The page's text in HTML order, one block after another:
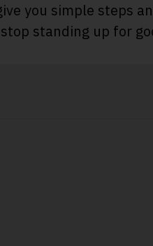
you simple steps
standing up for